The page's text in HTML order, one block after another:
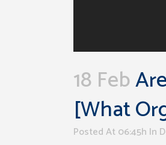
18 Feb
[What
Posted At 06:45h In